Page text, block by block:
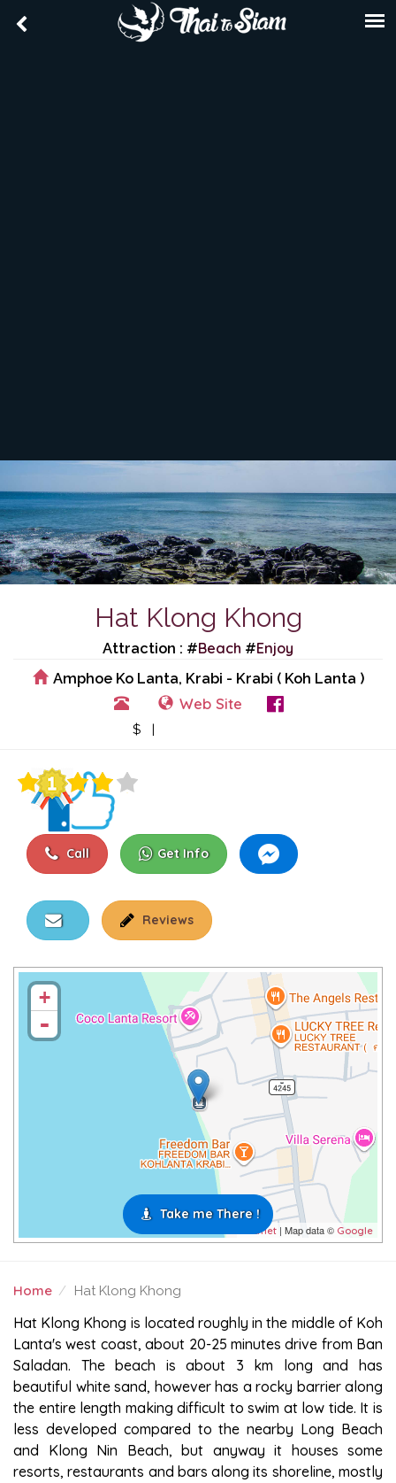
Hat Klong Khong
Attraction : #Beach #Enjoy
Amphoe Ko Lanta, Krabi - Krabi ( Koh Lanta )
Web Site
$ |
Call Get Info
Reviews
+
-
Leaflet | Map data © Google
Take me There !
Home Hat Klong Khong
HAT KLONG KHONG
Hat Klong Khong is located roughly in the middle of Koh
Lanta's west coast, about 20-25 minutes drive from Ban
Saladan. The beach is about 3 km long and has
beautiful white sand, however has a rocky barrier along
the entire length making difficult to swim at low tide. It is
less developed compared to the nearby Long Beach
and Klong Nin Beach, but anyway it houses some
resorts, restaurants and bars along its shoreline, mostly